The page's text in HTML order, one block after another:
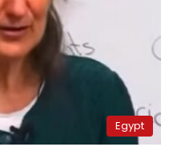
Egypt